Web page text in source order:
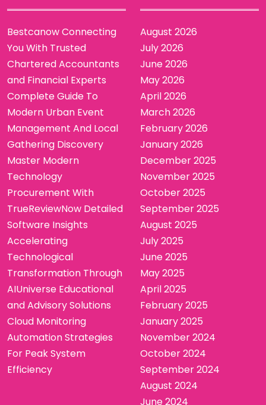
Bestcanow Connecting
You With Trusted
Chartered Accountants
and Financial Experts
Complete Guide To
Modern Urban Event
Management And Local
Gathering Discovery
Master Modern
Technology
Procurement With
TrueReviewNow Detailed
Software Insights
Accelerating
Technological
Transformation Through
AIUniverse Educational
and Advisory Solutions
Cloud Monitoring
Automation Strategies
For Peak System
Efficiency
August 2026
July 2026
June 2026
May 2026
April 2026
March 2026
February 2026
January 2026
December 2025
November 2025
October 2025
September 2025
August 2025
July 2025
June 2025
May 2025
April 2025
February 2025
January 2025
November 2024
October 2024
September 2024
August 2024
June 2024